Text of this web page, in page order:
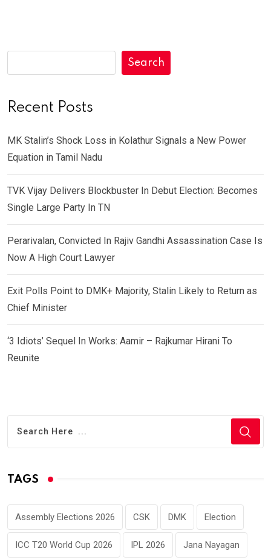
Search
Recent Posts
MK Stalin’s Shock Loss in Kolathur Signals a New Power
Equation in Tamil Nadu
TVK Vijay Delivers Blockbuster In Debut Election: Becomes
Single Large Party In TN
Perarivalan, Convicted In Rajiv Gandhi Assassination Case Is
Now A High Court Lawyer
Exit Polls Point to DMK+ Majority, Stalin Likely to Return as
Chief Minister
‘3 Idiots’ Sequel In Works: Aamir – Rajkumar Hirani To
Reunite
TAGS
Assembly Elections 2026 CSK DMK Election
ICC T20 World Cup 2026 IPL 2026 Jana Nayagan